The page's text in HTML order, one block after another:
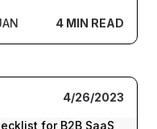
4 MIN READ
4/26/2023